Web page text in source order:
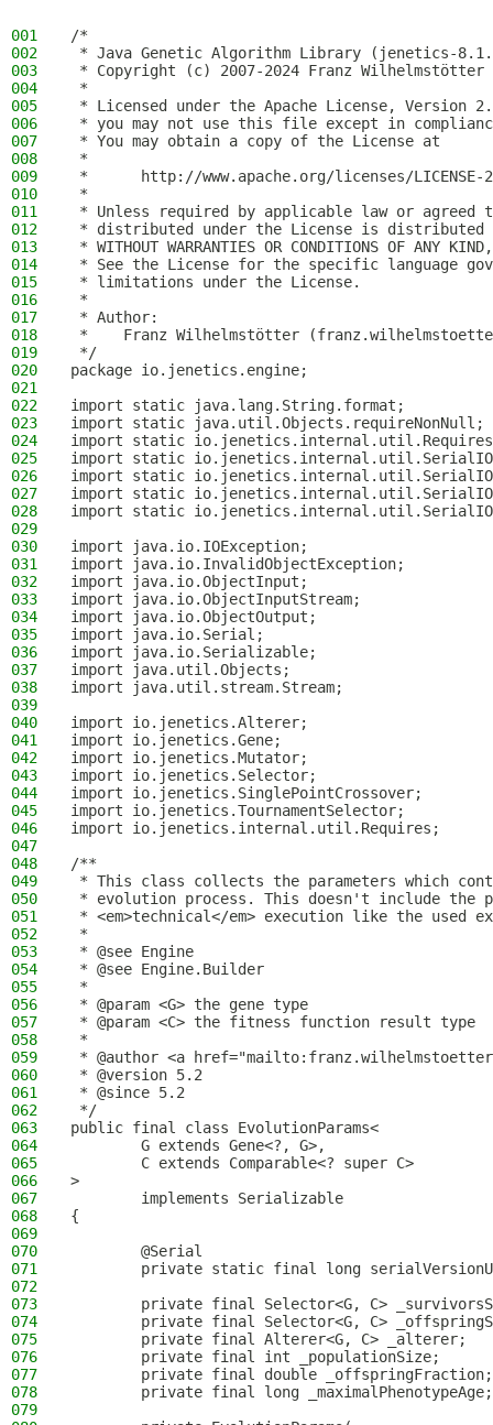
001
/*
002
* Java Genetic Algorithm Library (jenetics-
003
* Copyright (c) 2007-2024 Franz Wilhelmstötter
004
*
005
* Licensed under the Apache License, Version
006
* you may not use this file except in
007
* You may obtain a copy of the License at
008
*
009
*      http://www.apache.org/licenses/LICENSE-
010
*
011
* Unless required by applicable law or
012
* distributed under the License is distributed
013
* WITHOUT WARRANTIES OR CONDITIONS OF
014
* See the License for the specific language
015
* limitations under the License.
016
*
017
* Author:
018
*    Franz Wilhelmstötter
019
*/
020
package io.jenetics.engine;
021
022
import static java.lang.String.format;
023
import static java.util.Objects.requireNonNull;
024
import static
025
import static
026
import static
027
import static
028
import static
029
030
import java.io.IOException;
031
import java.io.InvalidObjectException;
032
import java.io.ObjectInput;
033
import java.io.ObjectInputStream;
034
import java.io.ObjectOutput;
035
import java.io.Serial;
036
import java.io.Serializable;
037
import java.util.Objects;
038
import java.util.stream.Stream;
039
040
import io.jenetics.Alterer;
041
import io.jenetics.Gene;
042
import io.jenetics.Mutator;
043
import io.jenetics.Selector;
044
import io.jenetics.SinglePointCrossover;
045
import io.jenetics.TournamentSelector;
046
import io.jenetics.internal.util.Requires;
047
048
/**
049
* This class collects the parameters which
050
* evolution process. This doesn't include the
051
* <em>technical</em> execution like the used
052
*
053
* @see Engine
054
* @see Engine.Builder
055
*
056
* @param <G> the gene type
057
* @param <C> the fitness function result type
058
*
059
* @author <a
060
* @version 5.2
061
* @since 5.2
062
*/
063
public final class EvolutionParams<
064
        G extends Gene<?, G>,
065
        C extends Comparable<? super C>
066
>
067
        implements Serializable
068
{
069
070
        @Serial
071
private static final long
072
073
private final Selector<G, C>
074
private final Selector<G, C>
075
        private final Alterer<G, C> _alterer;
076
        private final int _populationSize;
077
        private final double _offspringFraction;
078
        private final long _maximalPhenotypeAge;
079